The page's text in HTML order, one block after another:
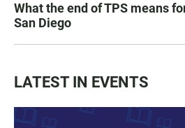
What the end of TPS means
San Diego
LATEST IN EVENTS